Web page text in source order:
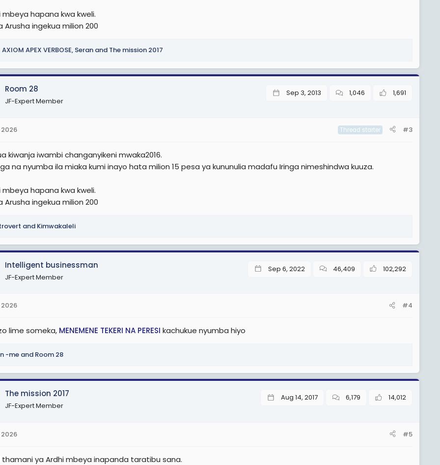
mbeya hapana kwa kweli.
Arusha ingekua milion 200
AXIOM APEX VERBOSE, Seran and The mission 2017
Room 28
JF-Expert Member
Sep 3, 2013 1,046 1,691
Thread starter #3
kiwanja iwambi changanyikeni mwaka2016.
na nyumba ila miaka kumi inayo hata milion 15 pesa ya kununulia madafu Iringa nimeshindwa kuuza.
mbeya hapana kwa kweli.
Arusha ingekua milion 200
and Kimwakaleli
Intelligent businessman
JF-Expert Member
Sep 6, 2022 46,409 102,292
#4
lime someka, MENEMENE TEKERI NA PERESI kachukue nyumba hiyo
-me and Room 28
The mission 2017
JF-Expert Member
Aug 14, 2017 6,179 14,012
#5
thamani ya Ardhi mbeya inapanda taratibu sana.